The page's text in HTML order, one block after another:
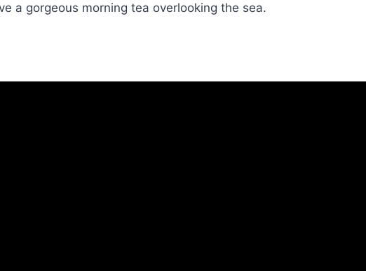
a gorgeous morning tea overlooking the sea.